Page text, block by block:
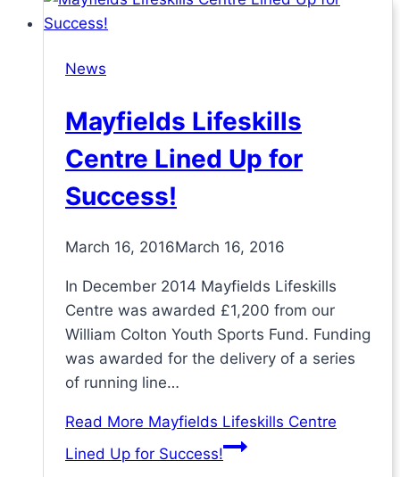
News
Mayfields Lifeskills
Centre Lined Up for
Success!
March 16, 2016March 16, 2016
In December 2014 Mayfields Lifeskills
Centre was awarded £1,200 from our
William Colton Youth Sports Fund. Funding
was awarded for the delivery of a series
of running line…
Read More Mayfields Lifeskills Centre
Lined Up for Success!